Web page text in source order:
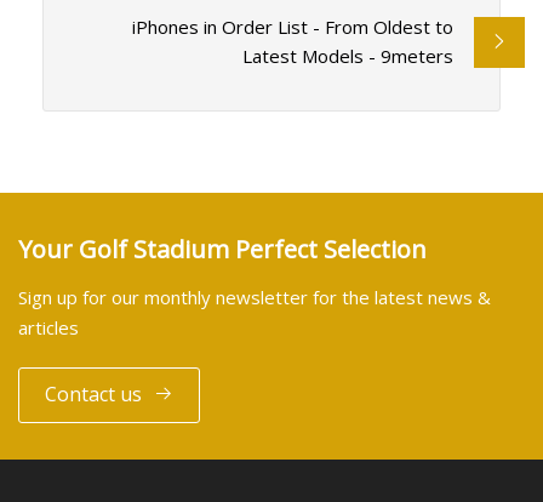
iPhones in Order List - From Oldest to
Latest Models - 9meters
Your Golf Stadium Perfect Selection
Sign up for our monthly newsletter for the latest news &
articles
Contact us